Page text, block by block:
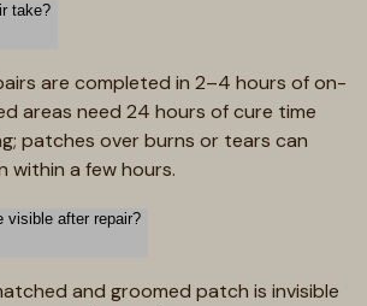
take?
are completed in 2–4 hours of on-
areas need 24 hours of cure time
patches over burns or tears can
within a few hours.
visible after repair?
and groomed patch is invisible